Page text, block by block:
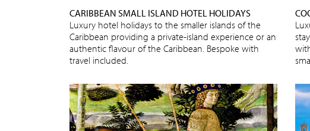
CARIBBEAN SMALL ISLAND HOTEL HOLIDAYS
Luxury hotel holidays to the smaller islands of the
Caribbean providing a private-island experience or an
authentic flavour of the Caribbean. Bespoke with
travel included.